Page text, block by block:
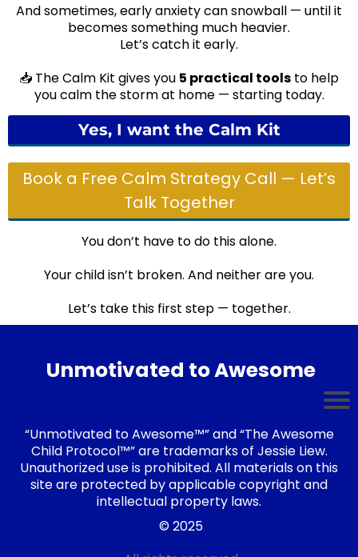
And sometimes, early anxiety can snowball — until it
becomes something much heavier.
Let’s catch it early.
📥 The Calm Kit gives you 5 practical tools to help
you calm the storm at home — starting today.
Yes, I want the Calm Kit
Book a Free Calm Strategy Call — Let’s
Talk Together
You don’t have to do this alone.
Your child isn’t broken. And neither are you.
Let’s take this first step — together.
Unmotivated to Awesome
“Unmotivated to Awesome™” and “The Awesome
Child Protocol™” are trademarks of Jessie Liew.
Unauthorized use is prohibited. All materials on this
site are protected by applicable copyright and
intellectual property laws.
© 2025